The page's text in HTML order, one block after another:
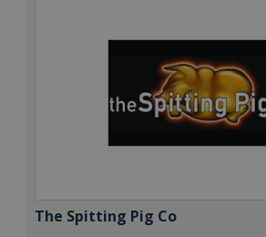
The Spitting Pig Co